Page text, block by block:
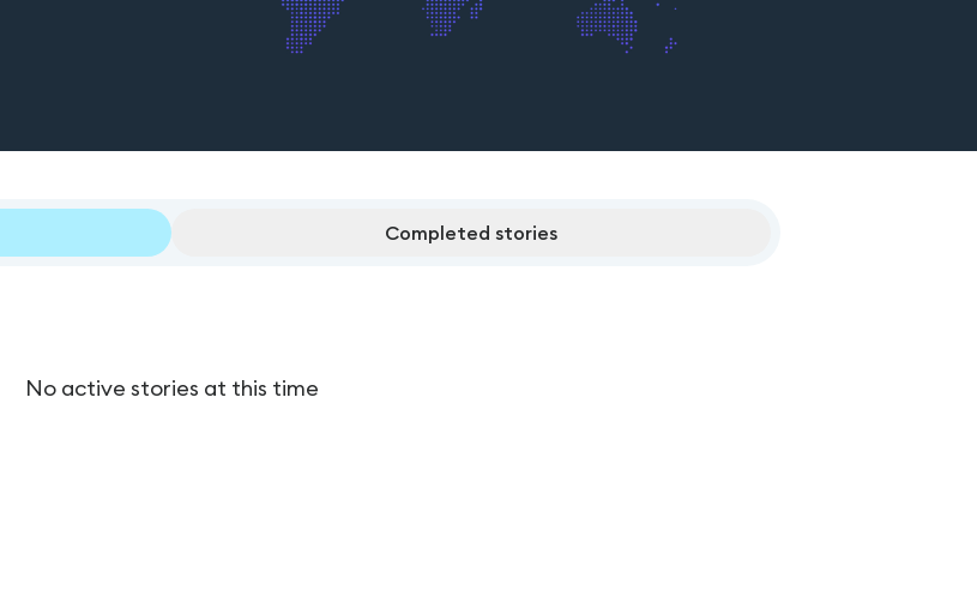
Completed stories
No active stories at this time